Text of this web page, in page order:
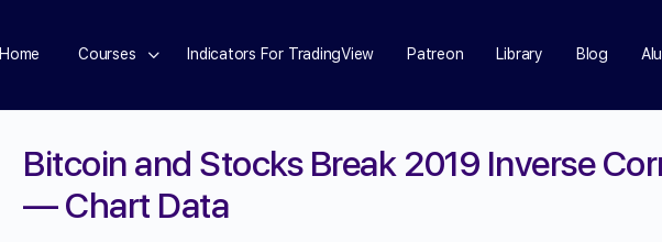
Home Courses Indicators For TradingView Patreon Library Blog
Bitcoin and Stocks Break 2019 Inverse
— Chart Data